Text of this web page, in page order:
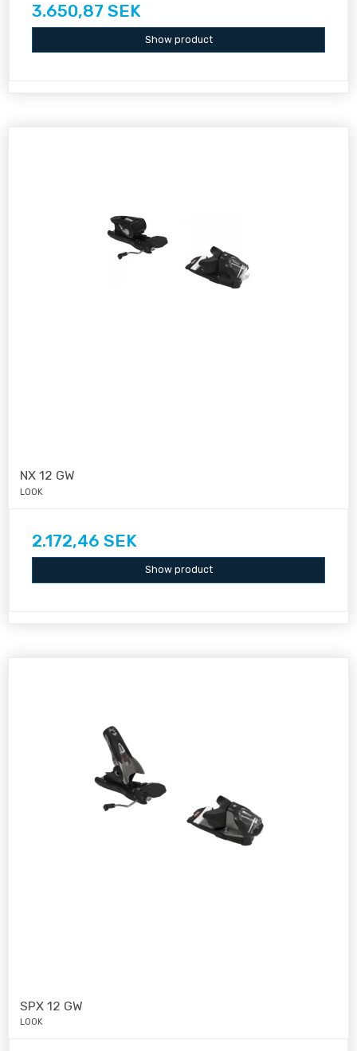
3.650,87 SEK
Show product
NX 12 GW
LOOK
2.172,46 SEK
Show product
SPX 12 GW
LOOK